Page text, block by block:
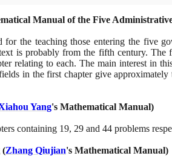
Manual of the Five
for the teaching those entering the five
is probably from the fifth century. The
relating to each. The main interest in
in the first chapter give
Yang's Mathematical Manual)
containing 19, 29 and 44 problems
(Zhang Qiujian's Mathematical Manual)